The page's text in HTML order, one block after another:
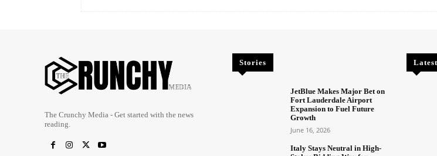
The Crunchy Media - Get started with the news
reading.
Stories
JetBlue Makes Major Bet on
Fort Lauderdale Airport
Expansion to Fuel Future
Growth
June 16, 2026
Italy Stays Neutral in High-